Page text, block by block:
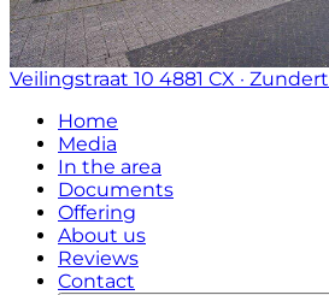
Veilingstraat 10 4881 CX · Zundert
Home
Media
In the area
Documents
Offering
About us
Reviews
Contact